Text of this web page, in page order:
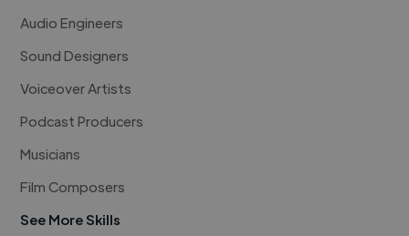
Audio Engineers
Sound Designers
Voiceover Artists
Podcast Producers
Musicians
Film Composers
See More Skills